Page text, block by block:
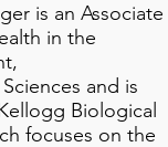
is an Associate
in the
and is
Biological
focuses on the